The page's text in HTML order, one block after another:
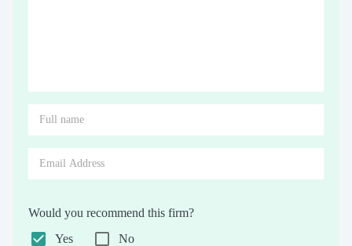
Would you recommend this firm?
Yes
No